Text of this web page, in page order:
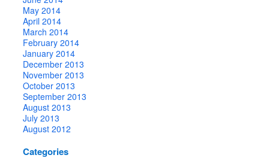
May 2014
April 2014
March 2014
February 2014
January 2014
December 2013
November 2013
October 2013
September 2013
August 2013
July 2013
August 2012
Categories